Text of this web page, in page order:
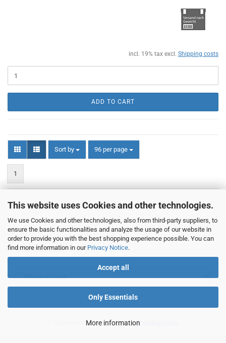
This website uses Cookies and other technologies.
We use Cookies and other technologies, also from third-party suppliers, to
ensure the basic functionalities and analyze the usage of our website in
order to provide you with the best shopping experience possible. You can
find more information in our Privacy Notice.
Accept all
Only Essentials
More information
incl. 19% tax excl. Shipping costs
ADD TO CART
Sort by
Sort by 96 per page
per page
1
1to20(from a total of20)
Manufacturer
* All prices incl. VAT additionalshipping costs